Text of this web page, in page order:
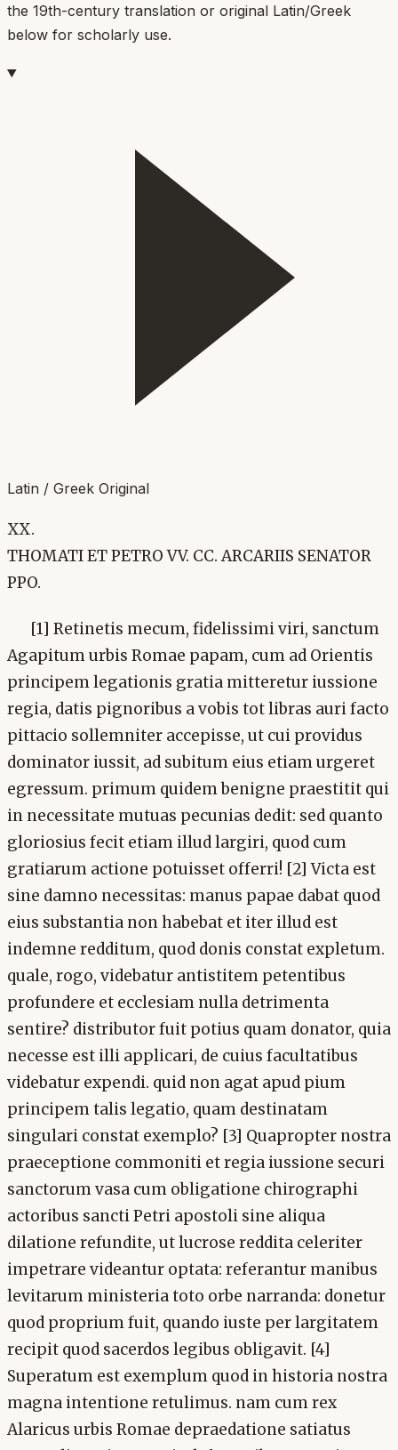
the 19th-century translation or original Latin/Greek
below for scholarly use.
Latin / Greek Original
XX.
THOMATI ET PETRO VV. CC. ARCARIIS SENATOR
PPO.
[1] Retinetis mecum, fidelissimi viri, sanctum
Agapitum urbis Romae papam, cum ad Orientis
principem legationis gratia mitteretur iussione
regia, datis pignoribus a vobis tot libras auri facto
pittacio sollemniter accepisse, ut cui providus
dominator iussit, ad subitum eius etiam urgeret
egressum. primum quidem benigne praestitit qui
in necessitate mutuas pecunias dedit: sed quanto
gloriosius fecit etiam illud largiri, quod cum
gratiarum actione potuisset offerri! [2] Victa est
sine damno necessitas: manus papae dabat quod
eius substantia non habebat et iter illud est
indemne redditum, quod donis constat expletum.
quale, rogo, videbatur antistitem petentibus
profundere et ecclesiam nulla detrimenta
sentire? distributor fuit potius quam donator, quia
necesse est illi applicari, de cuius facultatibus
videbatur expendi. quid non agat apud pium
principem talis legatio, quam destinatam
singulari constat exemplo? [3] Quapropter nostra
praeceptione commoniti et regia iussione securi
sanctorum vasa cum obligatione chirographi
actoribus sancti Petri apostoli sine aliqua
dilatione refundite, ut lucrose reddita celeriter
impetrare videantur optata: referantur manibus
levitarum ministeria toto orbe narranda: donetur
quod proprium fuit, quando iuste per largitatem
recipit quod sacerdos legibus obligavit. [4]
Superatum est exemplum quod in historia nostra
magna intentione retulimus. nam cum rex
Alaricus urbis Romae depraedatione satiatus